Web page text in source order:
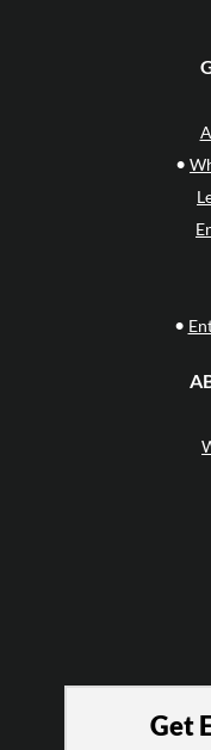
•
•
Get